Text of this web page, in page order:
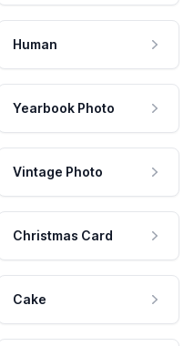
Human
Yearbook Photo
Vintage Photo
Christmas Card
Cake